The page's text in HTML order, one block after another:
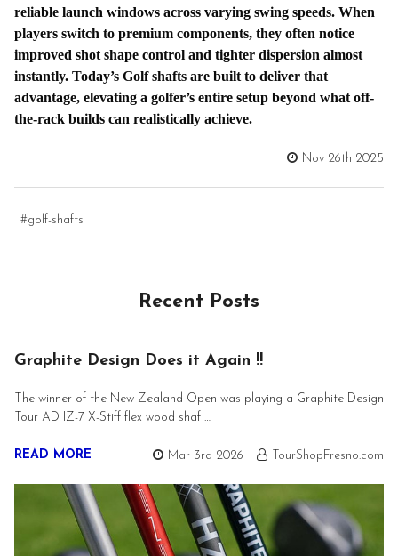
reliable launch windows across varying swing speeds. When
players switch to premium components, they often notice
improved shot shape control and tighter dispersion almost
instantly. Today’s Golf shafts are built to deliver that
advantage, elevating a golfer’s entire setup beyond what off-
the-rack builds can realistically achieve.
Nov 26th 2025
#golf-shafts
Recent Posts
Graphite Design Does it Again !!
The winner of the New Zealand Open was playing a Graphite Design
Tour AD IZ-7 X-Stiff flex wood shaf …
READ MORE Mar 3rd 2026 TourShopFresno.com